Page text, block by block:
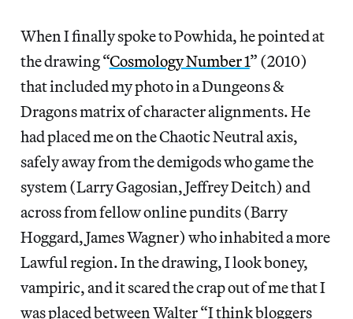
When I finally spoke to Powhida, he pointed at
the drawing “Cosmology Number 1” (2010)
that included my photo in a Dungeons &
Dragons matrix of character alignments. He
had placed me on the Chaotic Neutral axis,
safely away from the demigods who game the
system (Larry Gagosian, Jeffrey Deitch) and
across from fellow online pundits (Barry
Hoggard, James Wagner) who inhabited a more
Lawful region. In the drawing, I look boney,
vampiric, and it scared the crap out of me that I
was placed between Walter “I think bloggers